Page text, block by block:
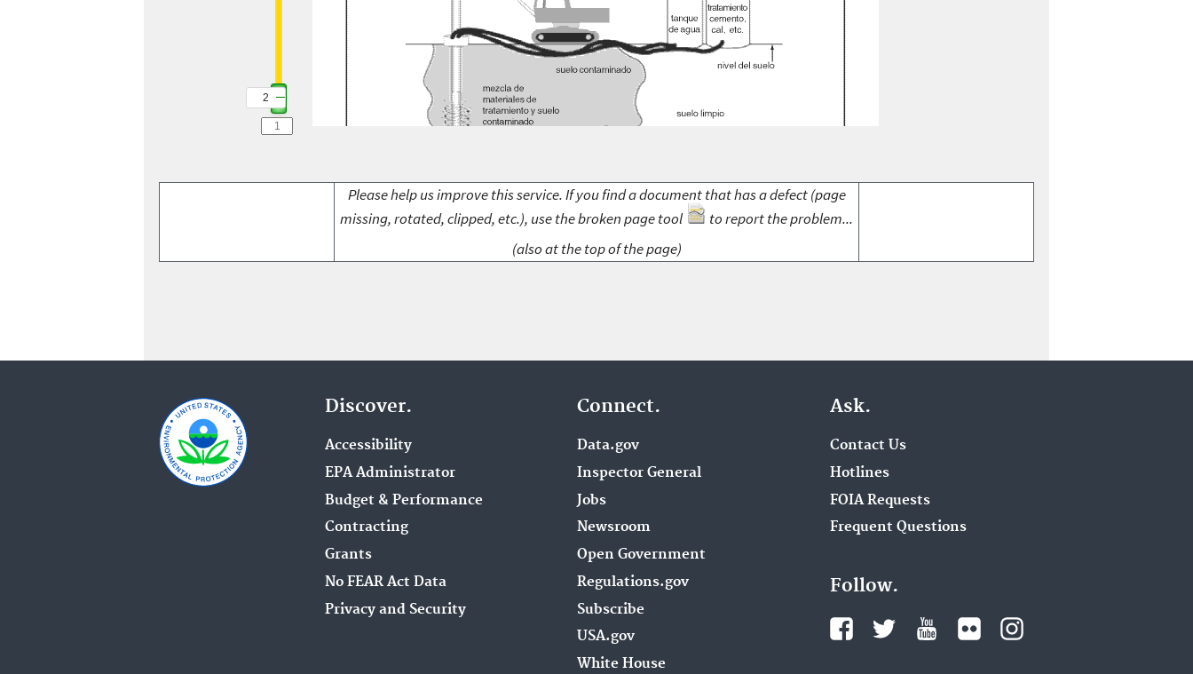
2
Please help us improve this service. If you find a document that has a defect (page
missing, rotated, clipped, etc.), use the broken page tool
to report the problem...
(also at the top of the page)
Discover.
Accessibility
EPA Administrator
Budget & Performance
Contracting
Grants
No FEAR Act Data
Privacy and Security
Connect.
Data.gov
Inspector General
Jobs
Newsroom
Open Government
Regulations.gov
Subscribe
USA.gov
White House
Ask.
Contact Us
Hotlines
FOIA Requests
Frequent Questions
Follow.